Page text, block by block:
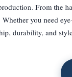
From the
you need
durability, and